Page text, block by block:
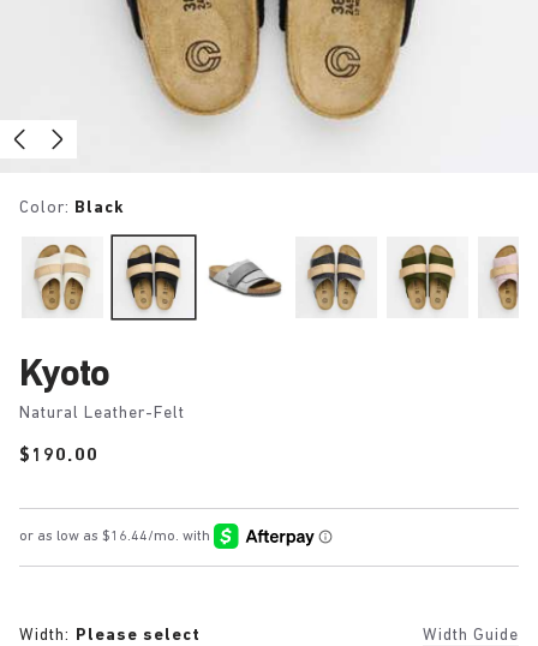
Color: Black
Kyoto
Natural Leather-Felt
Price:
$190.00
Width: Please select Width Guide